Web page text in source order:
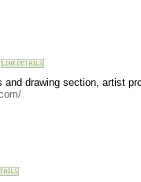
and drawing section, artist